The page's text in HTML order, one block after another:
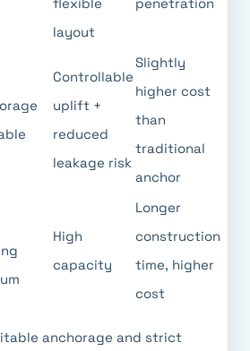
layout
Controllable
uplift +
reduced
leakage risk
Slightly
higher cost
than
traditional
anchor
High
capacity
Longer
construction
time, higher
cost
anchorage and strict